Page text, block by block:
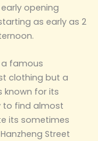
opening
as early as 2
a famous
clothing but a
known for its
to find almost
its sometimes
Street